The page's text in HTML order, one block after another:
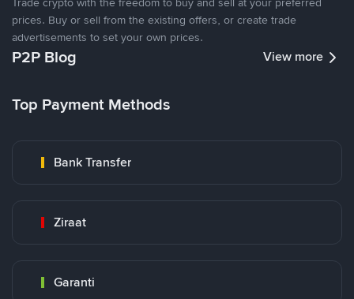
prices. Buy or sell from the existing offers, or create trade
advertisements to set your own prices.
P2P Blog View more
Top Payment Methods
Bank Transfer
Ziraat
Garanti